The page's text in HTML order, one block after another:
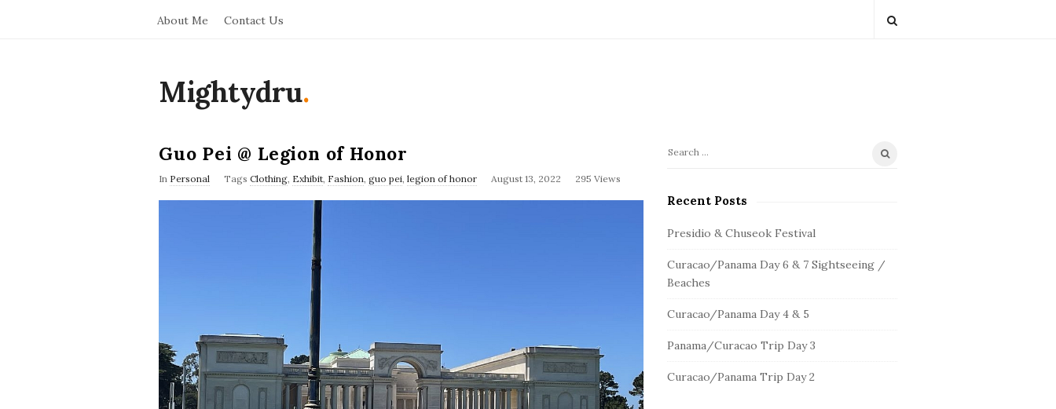
About Me Contact Us
Mightydru.
Guo Pei @ Legion of Honor
In Personal Tags Clothing, Exhibit, Fashion, guo pei, legion of honor August 13, 2022 295 Views
t
e
i
d
e
r
S
a
c
f
o
:
Recent Posts
Presidio & Chuseok Festival
Curacao/Panama Day 6 & 7 Sightseeing /
Beaches
Curacao/Panama Day 4 & 5
Panama/Curacao Trip Day 3
Curacao/Panama Trip Day 2